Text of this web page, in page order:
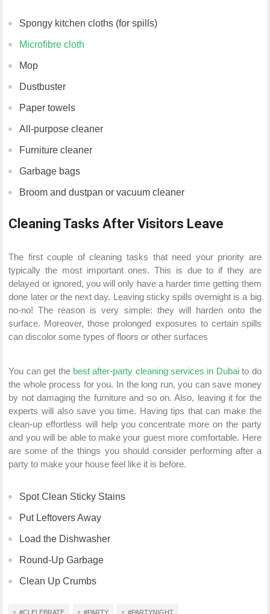
Spongy kitchen cloths (for spills)
Microfibre cloth
Mop
Dustbuster
Paper towels
All-purpose cleaner
Furniture cleaner
Garbage bags
Broom and dustpan or vacuum cleaner
Cleaning Tasks After Visitors Leave
The first couple of cleaning tasks that need your priority are
typically the most important ones. This is due to if they are
delayed or ignored, you will only have a harder time getting them
done later or the next day. Leaving sticky spills overnight is a big
no-no! The reason is very simple: they will harden onto the
surface. Moreover, those prolonged exposures to certain spills
can discolor some types of floors or other surfaces
You can get the best after-party cleaning services in Dubaito do
the whole process for you. In the long run, you can save money
by not damaging the furniture and so on. Also, leaving it for the
experts will also save you time. Having tips that can make the
clean-up effortless will help you concentrate more on the party
and you will be able to make your guest more comfortable. Here
are some of the things you should consider performing after a
party to make your house feel like it is before.
Spot Clean Sticky Stains
Put Leftovers Away
Load the Dishwasher
Round-Up Garbage
Clean Up Crumbs
#CLELEBRATE #PARTY #PARTYNIGHT